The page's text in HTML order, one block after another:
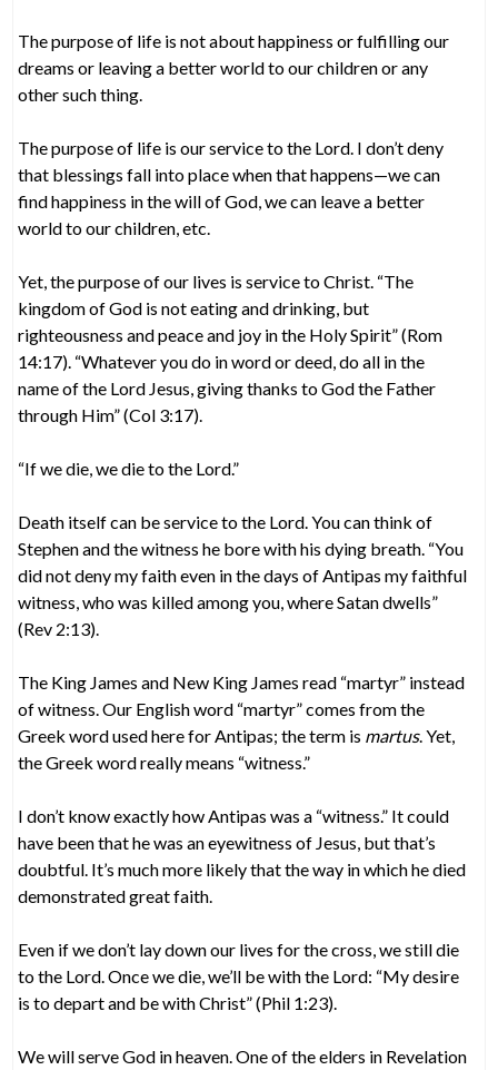
The purpose of life is not about happiness or fulfilling our
dreams or leaving a better world to our children or any
other such thing.
The purpose of life is our service to the Lord. I don’t deny
that blessings fall into place when that happens—we can
find happiness in the will of God, we can leave a better
world to our children, etc.
Yet, the purpose of our lives is service to Christ. “The
kingdom of God is not eating and drinking, but
righteousness and peace and joy in the Holy Spirit” (Rom
14:17). “Whatever you do in word or deed, do all in the
name of the Lord Jesus, giving thanks to God the Father
through Him” (Col 3:17).
“If we die, we die to the Lord.”
Death itself can be service to the Lord. You can think of
Stephen and the witness he bore with his dying breath. “You
did not deny my faith even in the days of Antipas my faithful
witness, who was killed among you, where Satan dwells”
(Rev 2:13).
The King James and New King James read “martyr” instead
of witness. Our English word “martyr” comes from the
Greek word used here for Antipas; the term is martus. Yet,
the Greek word really means “witness.”
I don’t know exactly how Antipas was a “witness.” It could
have been that he was an eyewitness of Jesus, but that’s
doubtful. It’s much more likely that the way in which he died
demonstrated great faith.
Even if we don’t lay down our lives for the cross, we still die
to the Lord. Once we die, we’ll be with the Lord: “My desire
is to depart and be with Christ” (Phil 1:23).
We will serve God in heaven. One of the elders in Revelation